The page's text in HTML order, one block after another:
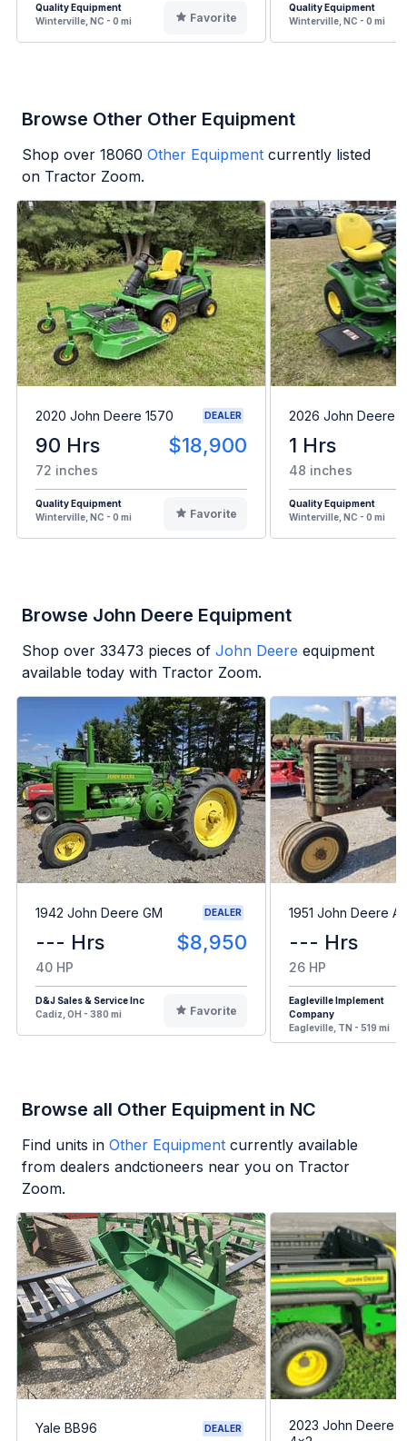
Quality Equipment
Winterville, NC - 0 mi
Favorite
Quality Equipment
Winterville, NC - 0 mi
Browse Other Other Equipment
Shop over 18060 Other Equipment currently listed
on Tractor Zoom.
2020 John Deere 1570 DEALER
90 Hrs $18,900
72 inches
Quality Equipment
Winterville, NC - 0 mi
Favorite
2026 John Deere
1 Hrs
48 inches
Quality Equipment
Winterville, NC - 0 mi
Browse John Deere Equipment
Shop over 33473 pieces of John Deere equipment
available today with Tractor Zoom.
1942 John Deere GM DEALER
--- Hrs $8,950
40 HP
D&J Sales & Service Inc
Cadiz, OH - 380 mi
Favorite
1951 John Deere A
--- Hrs
26 HP
Eagleville Implement
Company
Eagleville, TN - 519 mi
Browse all Other Equipment in NC
Find units in Other Equipment currently available
from dealers andctioneers near you on Tractor
Zoom.
Yale BB96 DEALER
2023 John Deere